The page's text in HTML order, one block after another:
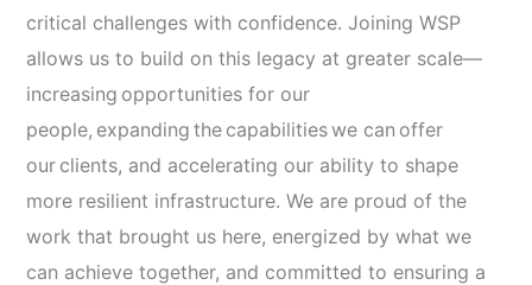
critical challenges with confidence. Joining WSP
allows us to build on this legacy at greater scale—
increasing opportunities for our
people, expanding the capabilities we can offer
our clients, and accelerating our ability to shape
more resilient infrastructure. We are proud of the
work that brought us here, energized by what we
can achieve together, and committed to ensuring a